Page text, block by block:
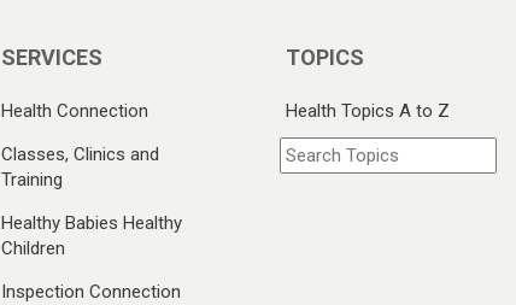
SERVICES
Health Connection
Classes, Clinics and
Training
Healthy Babies Healthy
Children
Inspection Connection
TOPICS
Health Topics A to Z